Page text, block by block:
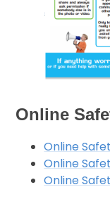
Online
Online
Online
Online